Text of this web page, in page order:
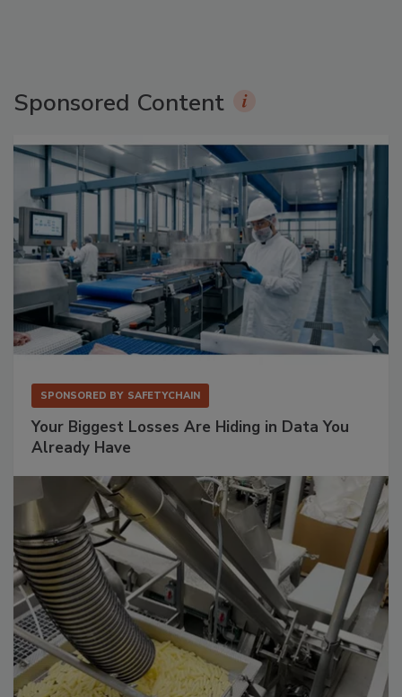
Sponsored Content
SPONSORED BY SAFETYCHAIN
Your Biggest Losses Are Hiding in Data You
Already Have